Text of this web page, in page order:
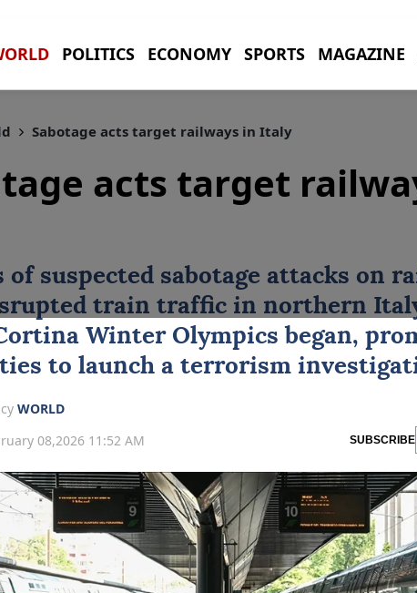
POLITICS ECONOMY SPORTS MAGAZINE
Sabotage acts target railways in Italy
acts target
of suspected sabotage attacks on
train traffic in northern
Winter Olympics began,
to launch a terrorism
WORLD
08,2026 11:52 AM
SUBSCRIBE